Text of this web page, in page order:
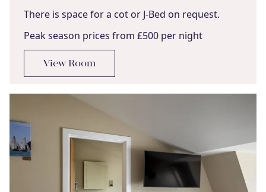
There is space for a cot or J-Bed on request.
Peak season prices from £500 per night
View Room